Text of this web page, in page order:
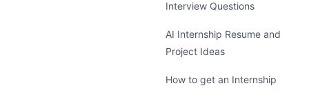
Interview Questions
AI Internship Resume and
Project Ideas
How to get an Internship